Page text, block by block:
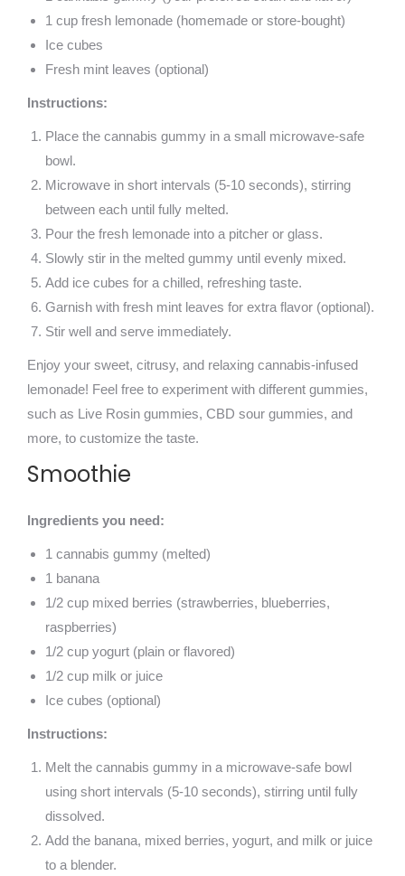
1 cup fresh lemonade (homemade or store-bought)
Ice cubes
Fresh mint leaves (optional)
Instructions:
Place the cannabis gummy in a small microwave-safe
bowl.
Microwave in short intervals (5-10 seconds), stirring
between each until fully melted.
Pour the fresh lemonade into a pitcher or glass.
Slowly stir in the melted gummy until evenly mixed.
Add ice cubes for a chilled, refreshing taste.
Garnish with fresh mint leaves for extra flavor (optional).
Stir well and serve immediately.
Enjoy your sweet, citrusy, and relaxing cannabis-infused
lemonade! Feel free to experiment with different gummies,
such as Live Rosin gummies, CBD sour gummies, and
more, to customize the taste.
Smoothie
Ingredients you need:
1 cannabis gummy (melted)
1 banana
1/2 cup mixed berries (strawberries, blueberries,
raspberries)
1/2 cup yogurt (plain or flavored)
1/2 cup milk or juice
Ice cubes (optional)
Instructions:
Melt the cannabis gummy in a microwave-safe bowl
using short intervals (5-10 seconds), stirring until fully
dissolved.
Add the banana, mixed berries, yogurt, and milk or juice
to a blender.